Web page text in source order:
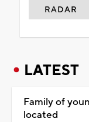
RADAR
LATEST
Family of
located